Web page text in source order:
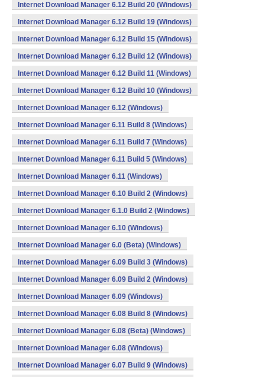
Internet Download Manager 6.12 Build 20 (Windows)
Internet Download Manager 6.12 Build 19 (Windows)
Internet Download Manager 6.12 Build 15 (Windows)
Internet Download Manager 6.12 Build 12 (Windows)
Internet Download Manager 6.12 Build 11 (Windows)
Internet Download Manager 6.12 Build 10 (Windows)
Internet Download Manager 6.12 (Windows)
Internet Download Manager 6.11 Build 8 (Windows)
Internet Download Manager 6.11 Build 7 (Windows)
Internet Download Manager 6.11 Build 5 (Windows)
Internet Download Manager 6.11 (Windows)
Internet Download Manager 6.10 Build 2 (Windows)
Internet Download Manager 6.1.0 Build 2 (Windows)
Internet Download Manager 6.10 (Windows)
Internet Download Manager 6.0 (Beta) (Windows)
Internet Download Manager 6.09 Build 3 (Windows)
Internet Download Manager 6.09 Build 2 (Windows)
Internet Download Manager 6.09 (Windows)
Internet Download Manager 6.08 Build 8 (Windows)
Internet Download Manager 6.08 (Beta) (Windows)
Internet Download Manager 6.08 (Windows)
Internet Download Manager 6.07 Build 9 (Windows)